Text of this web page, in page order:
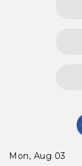
Mon, Aug 03